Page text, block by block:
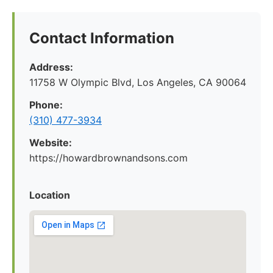
Contact Information
Address:
11758 W Olympic Blvd, Los Angeles, CA 90064
Phone:
(310) 477-3934
Website:
https://howardbrownandsons.com
Location